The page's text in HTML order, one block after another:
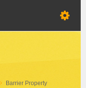
Barrier Property